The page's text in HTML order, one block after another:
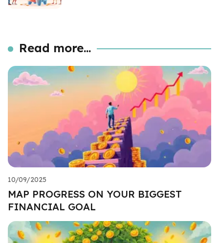
Read more...
10/09/2025
MAP PROGRESS ON YOUR BIGGEST
FINANCIAL GOAL